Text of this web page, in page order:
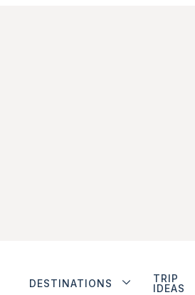
DESTINATIONS
TRIP
IDEAS